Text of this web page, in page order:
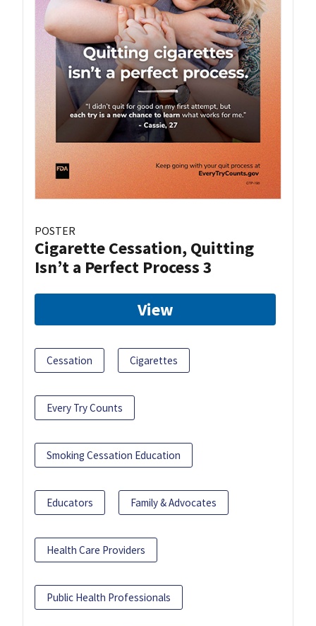
POSTER
Cigarette Cessation, Quitting
Isn’t a Perfect Process 3
View
Cessation Cigarettes
Every Try Counts
Smoking Cessation Education
Educators Family & Advocates
Health Care Providers
Public Health Professionals